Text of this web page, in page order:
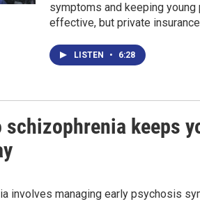
symptoms and keeping
effective, but private
LISTEN • 6:28
schizophrenia keeps
involves managing early psychosis